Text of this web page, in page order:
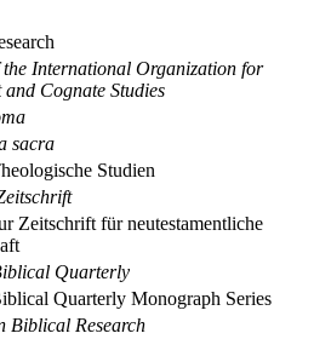
International Organization for
and Cognate Studies
sacra
Studien
Zeitschrift für neutestamentliche
Quarterly
Quarterly Monograph Series
Biblical Research